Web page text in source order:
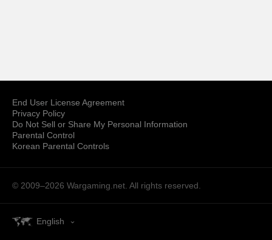
End User License Agreement
Privacy Policy
Do Not Sell or Share My Personal Information
Parental Control
Korean Parental Controls
© 2009–2026 Wargaming.net. All rights reserved.
English